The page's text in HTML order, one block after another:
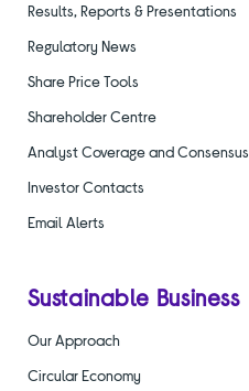
Results, Reports & Presentations
Regulatory News
Share Price Tools
Shareholder Centre
Analyst Coverage and Consensus
Investor Contacts
Email Alerts
Sustainable Business
Our Approach
Circular Economy